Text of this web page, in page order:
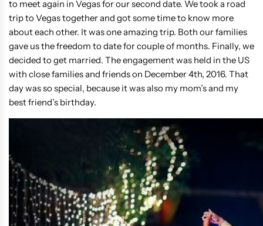
to meet again in Vegas for our second date. We took a road
trip to Vegas together and got some time to know more
about each other. It was one amazing trip. Both our families
gave us the freedom to date for couple of months. Finally, we
decided to get married. The engagement was held in the US
with close families and friends on December 4th, 2016. That
day was so special, because it was also my mom’s and my
best friend’s birthday.